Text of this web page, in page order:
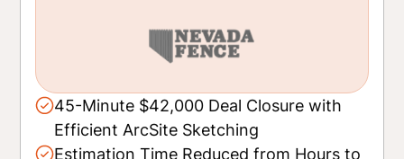
45-Minute $42,000 Deal Closure with
Efficient ArcSite Sketching
Estimation Time Reduced from Hours to